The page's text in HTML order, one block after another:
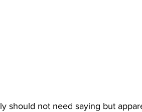
should not need saying but